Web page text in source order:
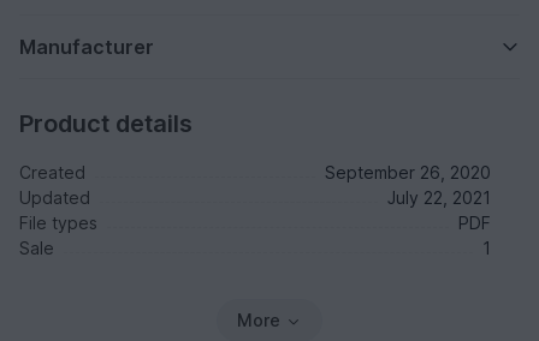
Manufacturer
Product details
Created
September 26, 2020
Updated
July 22, 2021
File types
PDF
Sale
1
More